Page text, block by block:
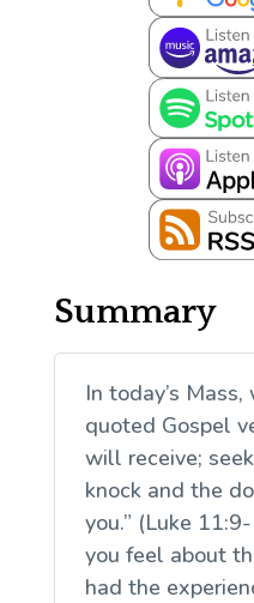
Summary
In today’s
quoted Gospel
will receive;
knock and the
you.” (Luke
you feel about
had the